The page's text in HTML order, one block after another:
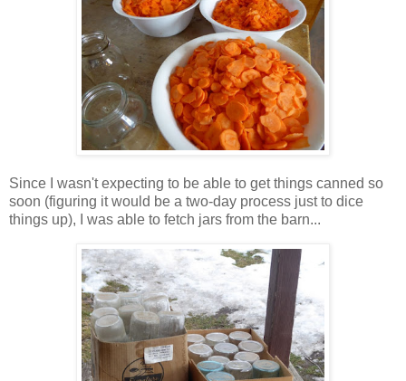
Since I wasn't expecting to be able to get things canned so
soon (figuring it would be a two-day process just to dice
things up), I was able to fetch jars from the barn...